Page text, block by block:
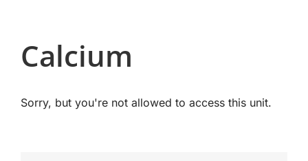
Calcium
Sorry, but you're not allowed to access this unit.